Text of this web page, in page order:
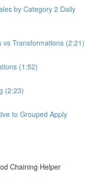
by Category 2 Daily
Transformations (2:21)
(1:52)
(2:23)
to Grouped Apply
Chaining Helper